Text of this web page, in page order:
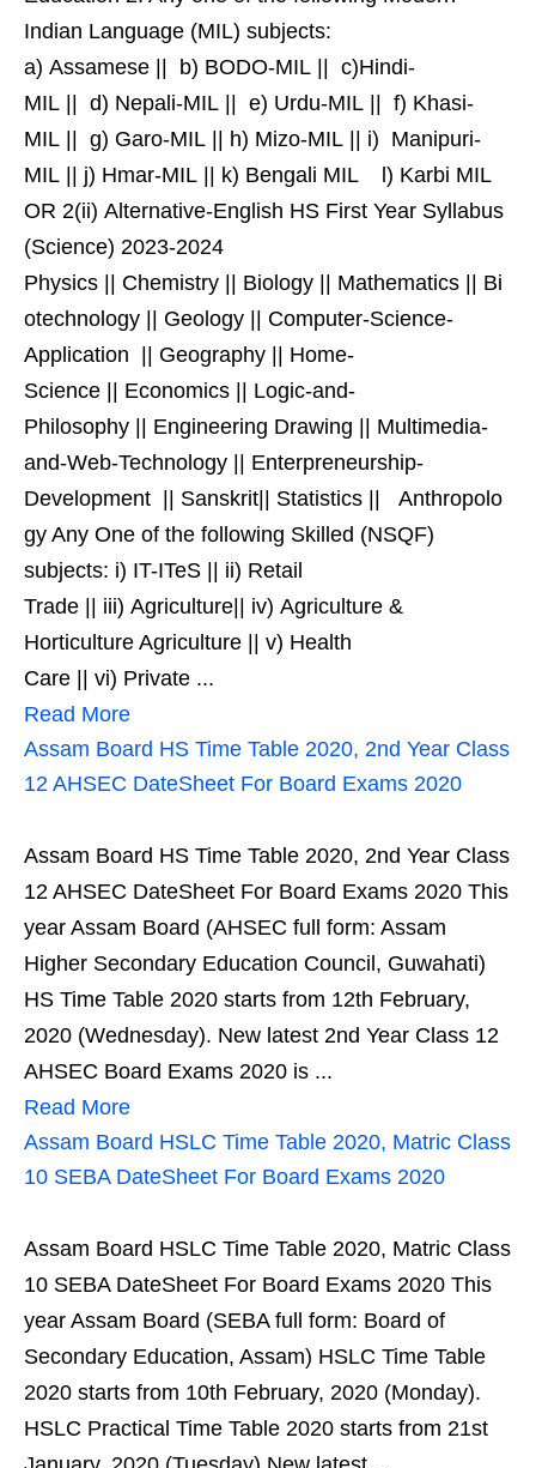
Indian Language (MIL) subjects:
a) Assamese || b) BODO-MIL || c)Hindi-
MIL || d) Nepali-MIL || e) Urdu-MIL || f) Khasi-
MIL || g) Garo-MIL || h) Mizo-MIL || i) Manipuri-
MIL || j) Hmar-MIL || k) Bengali MIL l) Karbi MIL
OR 2(ii) Alternative-English HS First Year Syllabus
(Science) 2023-2024
Physics || Chemistry || Biology || Mathematics || Bi
otechnology || Geology || Computer-Science-
Application || Geography || Home-
Science || Economics || Logic-and-
Philosophy || Engineering Drawing || Multimedia-
and-Web-Technology || Enterpreneurship-
Development || Sanskrit|| Statistics || Anthropolo
gy Any One of the following Skilled (NSQF)
subjects: i) IT-ITeS || ii) Retail
Trade || iii) Agriculture|| iv) Agriculture &
Horticulture Agriculture || v) Health
Care || vi) Private ...
Read More
Assam Board HS Time Table 2020, 2nd Year Class
12 AHSEC DateSheet For Board Exams 2020
Assam Board HS Time Table 2020, 2nd Year Class
12 AHSEC DateSheet For Board Exams 2020 This
year Assam Board (AHSEC full form: Assam
Higher Secondary Education Council, Guwahati)
HS Time Table 2020 starts from 12th February,
2020 (Wednesday). New latest 2nd Year Class 12
AHSEC Board Exams 2020 is ...
Read More
Assam Board HSLC Time Table 2020, Matric Class
10 SEBA DateSheet For Board Exams 2020
Assam Board HSLC Time Table 2020, Matric Class
10 SEBA DateSheet For Board Exams 2020 This
year Assam Board (SEBA full form: Board of
Secondary Education, Assam) HSLC Time Table
2020 starts from 10th February, 2020 (Monday).
HSLC Practical Time Table 2020 starts from 21st